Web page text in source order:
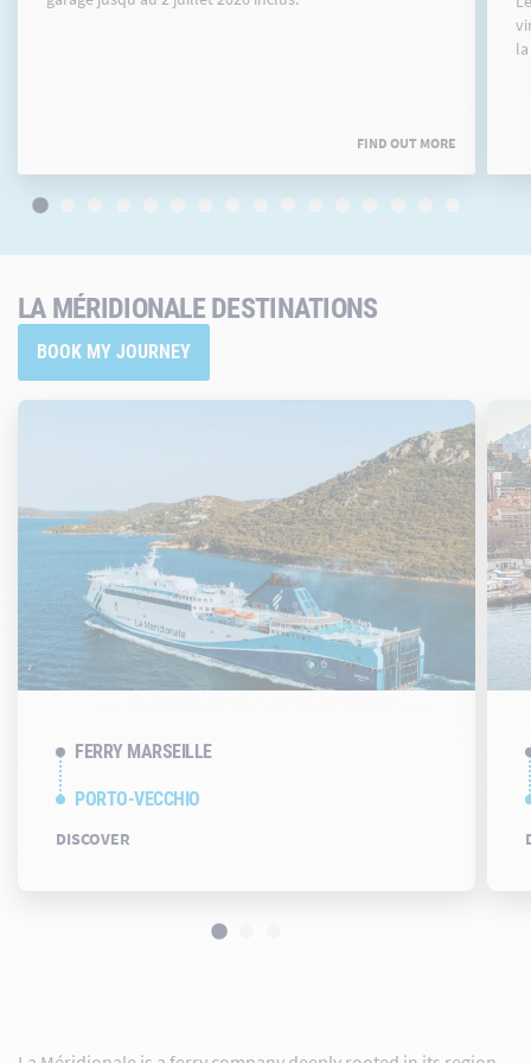
FIND OUT MORE
LA MÉRIDIONALE DESTINATIONS
BOOK MY JOURNEY
FERRY MARSEILLE
PORTO-VECCHIO
DISCOVER